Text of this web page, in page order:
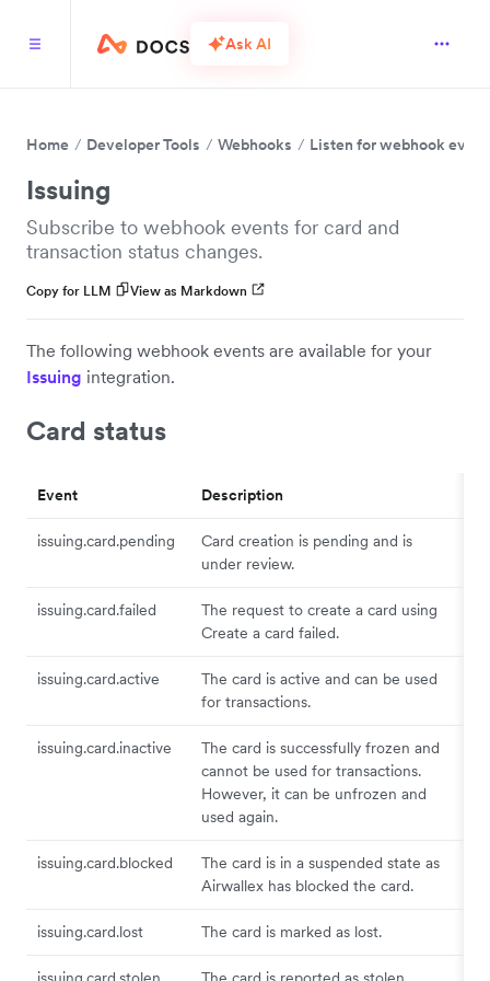
Ask AI
Home Developer Tools Webhooks Listen for webhook
Issuing
Subscribe to webhook events for card and
transaction status changes.
Copy for LLM View as Markdown
The following webhook events are available for your
Issuing integration.
Card status
Event Description
issuing.card.pending
Card creation is pending and is
under review.
issuing.card.failed
The request to create a card using
Create a card failed.
issuing.card.active
The card is active and can be used
for transactions.
issuing.card.inactive
The card is successfully frozen and
cannot be used for transactions.
However, it can be unfrozen and
used again.
issuing.card.blocked
The card is in a suspended state as
Airwallex has blocked the card.
issuing.card.lost The card is marked as lost.